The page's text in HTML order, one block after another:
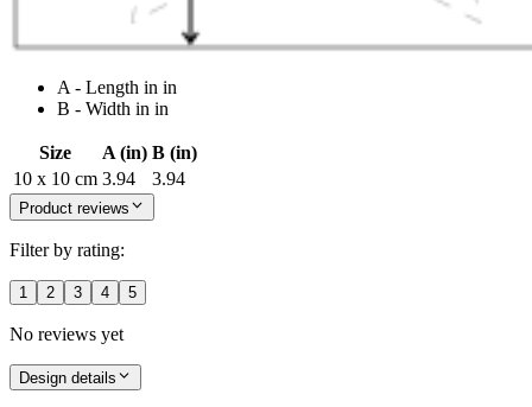
A - Length in in
B - Width in in
Size A (in) B (in)
10 x 10 cm 3.94 3.94
Product reviews
Filter by rating:
1 2 3 4 5
No reviews yet
Design details